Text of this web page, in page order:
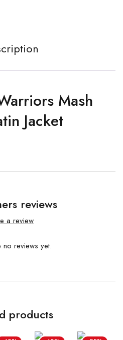
Mash
Jacket
reviews
a review
no reviews yet.
products